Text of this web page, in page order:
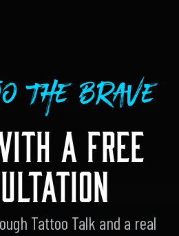
The Brave
A FREE
Tattoo Talk and a real